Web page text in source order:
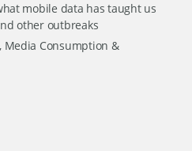
mobile data has taught us
other outbreaks
Media Consumption &